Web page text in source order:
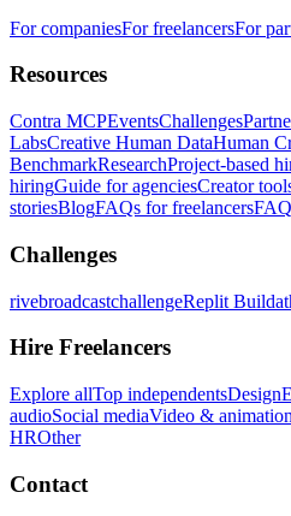
For companiesFor freelancersFor
Resources
Contra MCPEventsChallenges
LabsCreative Human DataHuman
BenchmarkResearchProject-based
hiringGuide for agenciesCreator
storiesBlogFAQs for freelancers
Challenges
rivebroadcastchallengeReplit
Hire Freelancers
Explore allTop independentsDesign
audioSocial mediaVideo & animation
HROther
Contact